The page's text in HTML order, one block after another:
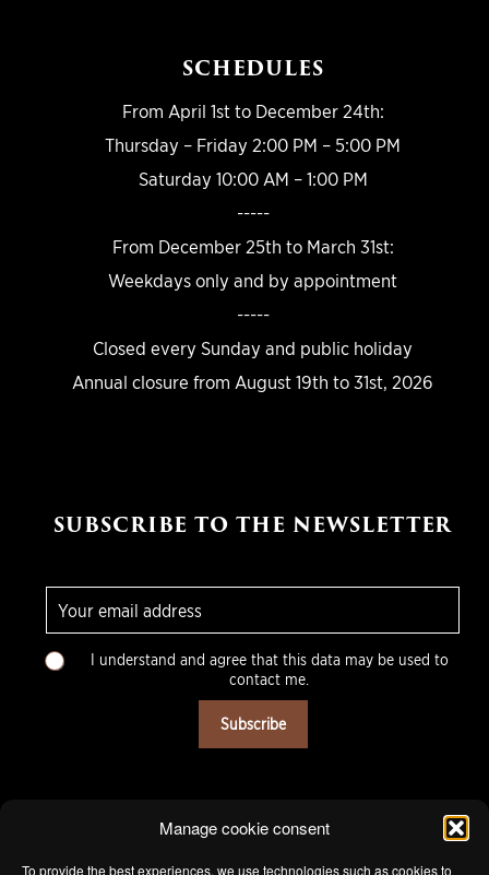
Manage cookie consent
To provide the best experiences, we use technologies such as cookies to
SCHEDULES
From April 1st to December 24th:
Thursday – Friday 2:00 PM – 5:00 PM
Saturday 10:00 AM – 1:00 PM
-----
From December 25th to March 31st:
Weekdays only and by appointment
-----
Closed every Sunday and public holiday
Annual closure from August 19th to 31st, 2026
SUBSCRIBE TO THE NEWSLETTER
m
a
C
p
I understand and agree that this data may be used to
contact me.
Subscribe